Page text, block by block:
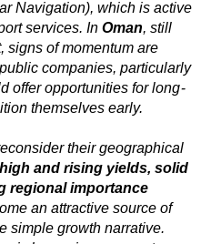
Navigation), which is active
services. InOman, still
signs of momentum are
companies, particularly
offer opportunities for long-
themselves early.
their geographical
high and rising yields, solid
regional importance
an attractive source of
simple growth narrative.